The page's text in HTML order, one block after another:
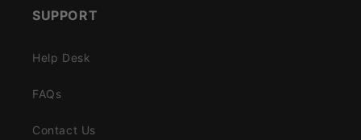
SUPPORT
Help Desk
FAQs
Contact Us